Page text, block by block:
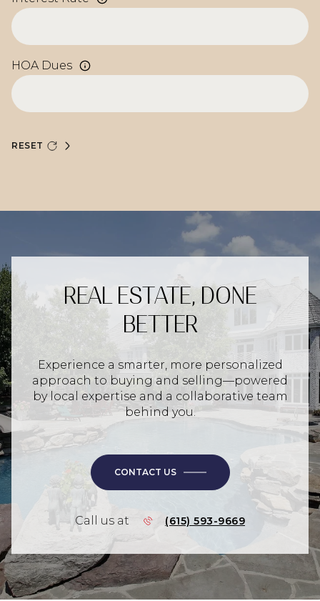
HOA Dues
RESET
REAL ESTATE, DONE
BETTER
Experience a smarter, more personalized
approach to buying and selling—powered
by local expertise and a collaborative team
behind you.
CONTACT US
Call us at (615) 593-9669